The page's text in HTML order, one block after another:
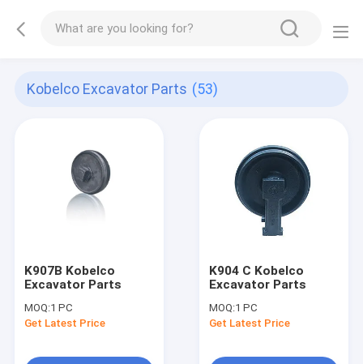
Kobelco Excavator Parts (53)
K907B Kobelco
Excavator Parts
MOQ:1 PC
Get Latest Price
K904 C Kobelco
Excavator Parts
MOQ:1 PC
Get Latest Price